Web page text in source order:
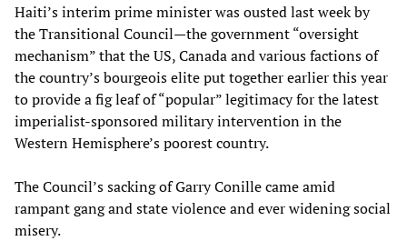
Haiti’s interim prime minister was ousted last week by
the Transitional Council—the government “oversight
mechanism” that the US, Canada and various factions of
the country’s bourgeois elite put together earlier this year
to provide a fig leaf of “popular” legitimacy for the latest
imperialist-sponsored military intervention in the
Western Hemisphere’s poorest country.
The Council’s sacking of Garry Conille came amid
rampant gang and state violence and ever widening social
misery.